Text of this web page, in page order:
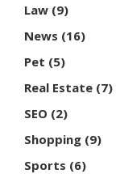
Law (9)
News (16)
Pet (5)
Real Estate (7)
SEO (2)
Shopping (9)
Sports (6)